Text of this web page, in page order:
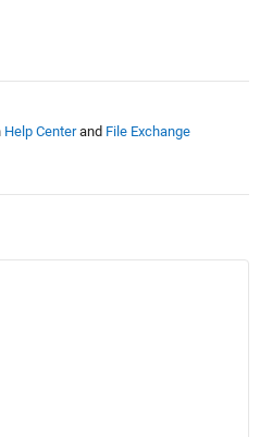
Help Centerand File Exchange